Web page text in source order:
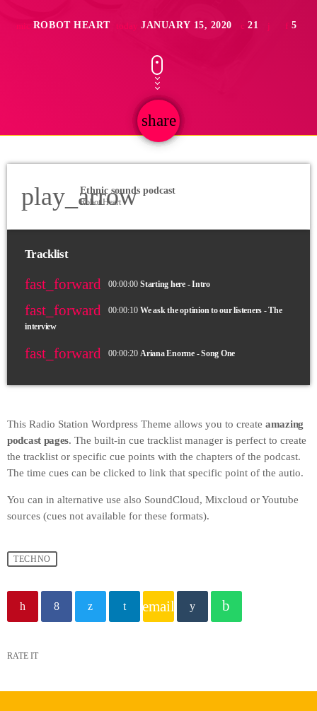
mic ROBOT HEART today JANUARY 15, 2020 21 5
share
email
play_arrow
Ethnic sounds podcast
Robot Heart
Tracklist
fast_forward 00:00:00 Starting here - Intro
fast_forward 00:00:10 We ask the optinion to our listeners - The
interview
fast_forward 00:00:20 Ariana Enorme - Song One
This Radio Station Wordpress Theme allows you to create amazing
podcast pages. The built-in cue tracklist manager is perfect to create
the tracklist or specific cue points with the chapters of the podcast.
The time cues can be clicked to link that specific point of the autio.
You can in alternative use also SoundCloud, Mixcloud or Youtube
sources (cues not available for these formats).
TECHNO
email
RATE IT